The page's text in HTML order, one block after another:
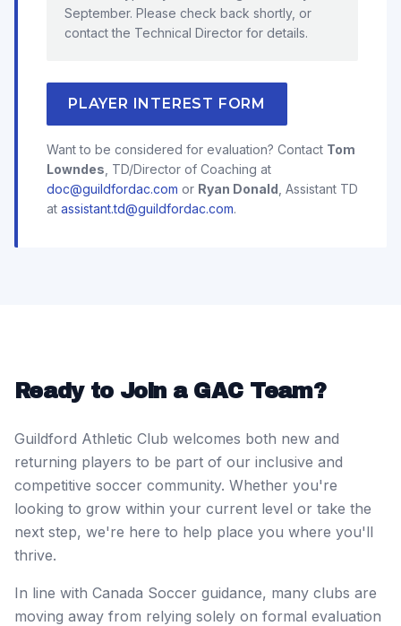
September. Please check back shortly, or
contact the Technical Director for details.
PLAYER INTEREST FORM
Want to be considered for evaluation? Contact Tom
Lowndes , TD/Director of Coaching at
doc@guildfordac.com or Ryan Donald , Assistant TD
at assistant.td@guildfordac.com.
Ready to Join a GAC Team?
Guildford Athletic Club welcomes both new and
returning players to be part of our inclusive and
competitive soccer community. Whether you're
looking to grow within your current level or take the
next step, we're here to help place you where you'll
thrive.
In line with Canada Soccer guidance, many clubs are
moving away from relying solely on formal evaluation